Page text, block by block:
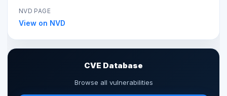
NVD PAGE
View on NVD
CVE Database
Browse all vulnerabilities